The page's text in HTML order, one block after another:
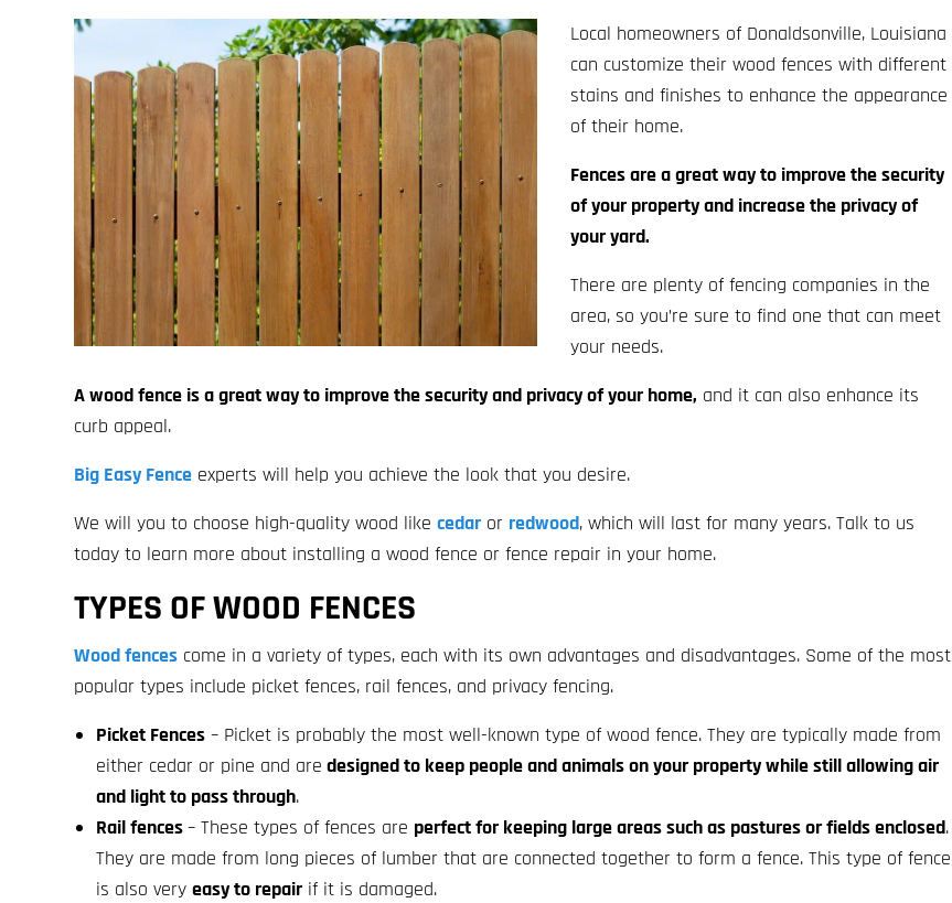
Local homeowners of Donaldsonville, Louisiana
can customize their wood fences with different
stains and finishes to enhance the appearance
of their home.
Fences are a great way to improve the security
of your property and increase the privacy of
your yard.
There are plenty of fencing companies in the
area, so you’re sure to find one that can meet
your needs.
A wood fence is a great way to improve the security and privacy of your home, and it can also enhance its
curb appeal.
Big Easy Fence experts will help you achieve the look that you desire.
We will you to choose high-quality wood like cedar or redwood, which will last for many years. Talk to us
today to learn more about installing a wood fence or fence repair in your home.
TYPES OF WOOD FENCES
Wood fences come in a variety of types, each with its own advantages and disadvantages. Some of the most
popular types include picket fences, rail fences, and privacy fencing.
Picket Fences – Picket is probably the most well-known type of wood fence. They are typically made from
either cedar or pine and are designed to keep people and animals on your property while still allowing air
and light to pass through.
Rail fences– These types of fences are perfect for keeping large areas such as pastures or fields enclosed.
They are made from long pieces of lumber that are connected together to form a fence. This type of fence
is also very easy to repairif it is damaged.